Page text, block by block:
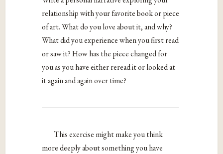
relationship with your favorite book or piece
of art. What do you love about it, and why?
What did you experience when you first read
or saw it? How has the piece changed for
you as you have either reread it or looked at
it again and again over time?
This exercise might make you think
more deeply about something you have